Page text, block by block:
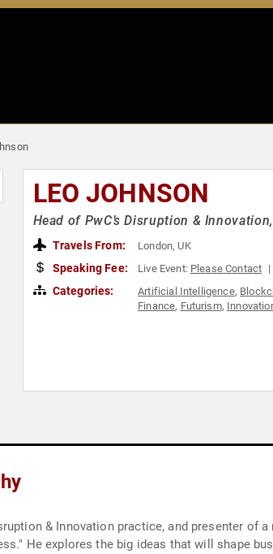
LEO JOHNSON
Head of PwC’s Disruption &
Travels From: London, UK
Speaking Fee: Live Event: Please Contact
Categories: Artificial Intelligence,
Finance, Futurism,
& Innovation practice, and presenter of
He explores the big ideas that will shape